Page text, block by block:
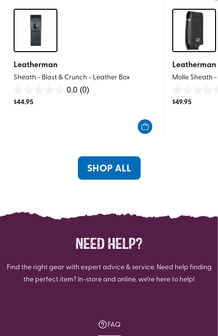
Leatherman
Sheath - Blast & Crunch - Leather Box
0.0 (0)
out
$44.95
Leatherman
Molle Sheath
out
$49.95
SHOP ALL
NEED HELP?
Find the right gear with expert advice & service. Need help finding
the perfect item? In-store and online, we're here to help!
FAQ